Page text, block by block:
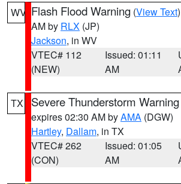
WV Flash Flood Warning (View Text
AM by RLX (JP)
Jackson, in WV
VTEC# 112
(NEW)
Issued: 01:11
AM
TX Severe Thunderstorm Warning
expires 02:30 AM byAMA (DGW)
Hartley, Dallam, in TX
VTEC# 262
(CON)
Issued: 01:05
AM